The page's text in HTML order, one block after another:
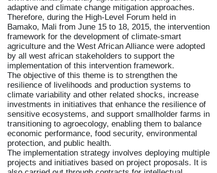
adaptive and climate change mitigation approaches.
Therefore, during the High-Level Forum held in
Bamako, Mali from June 15 to 18, 2015, the intervention
framework for the development of climate-smart
agriculture and the West African Alliance were adopted
by all west african stakeholders to support the
implementation of this intervention framework.
The objective of this theme is to strengthen the
resilience of livelihoods and production systems to
climate variability and other related shocks, increase
investments in initiatives that enhance the resilience of
sensitive ecosystems, and support smallholder farms in
transitioning to agroecology, enabling them to balance
economic performance, food security, environmental
protection, and public health.
The implementation strategy involves deploying multiple
projects and initiatives based on project proposals. It is